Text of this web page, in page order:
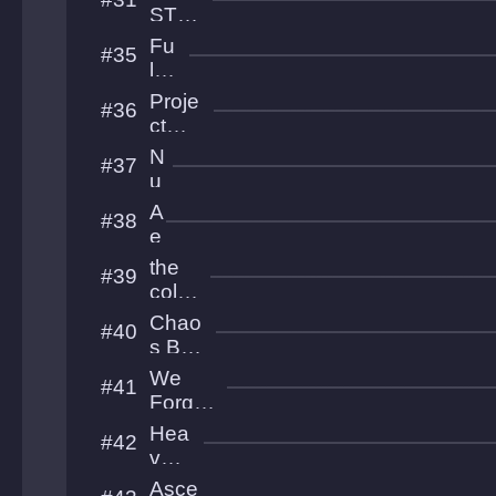
Bal
STS
UNTI
ED
#35
Fu
lmi
na
tio
#36
Proje
ct
BUZ
ZKIL
#37
N
u
h
U
h
#38 A
e
r
i
s
#39 the
cold
est
plac
#40
Chao
s Ball
Theo
ry
#41 We
Forgot
Everyt
hing
#42
Hea
venl
y
Asce